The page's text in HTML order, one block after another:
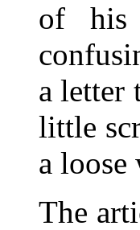
of his
a letter
little
a loose
The